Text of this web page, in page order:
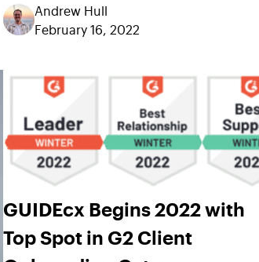
Andrew Hull
February 16, 2022
GUIDEcx Begins 2022 with
Top Spot in G2 Client